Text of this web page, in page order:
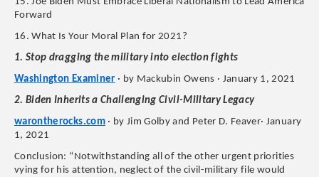
Forward
16. What Is Your Moral Plan for 2021?
1. Stop dragging the military into election fights
Washington Examiner · by Mackubin Owens · January 1, 2021
2. Biden Inherits a Challenging Civil-Military Legacy
warontherocks.com· by Jim Golby and Peter D. Feaver· January
1, 2021
Conclusion: “Notwithstanding all of the other urgent priorities
vying for his attention, neglect of the civil-military file would